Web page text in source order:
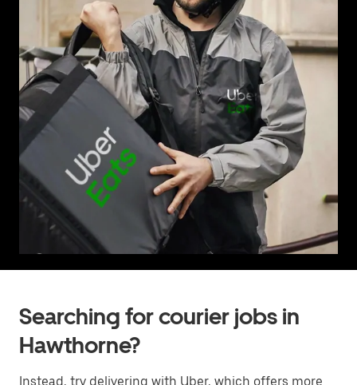
Searching for courier jobs in
Hawthorne?
Instead, try delivering with Uber, which offers more